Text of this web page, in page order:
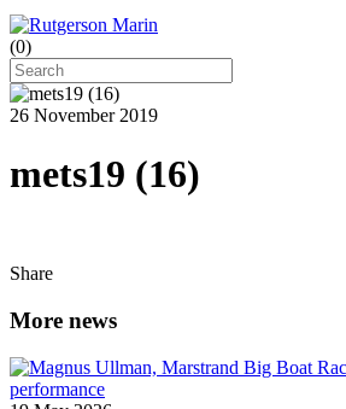
(0)
26 November 2019
mets19 (16)
Share
More news